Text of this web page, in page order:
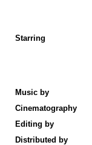
Starring
Music by
Cinematography
Editing by
Distributed by